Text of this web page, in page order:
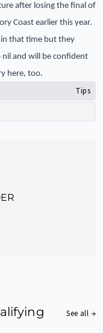
after losing the final of
Coast earlier this year.
in that time but they
nil and will be confident
here, too.
Tips
See all →